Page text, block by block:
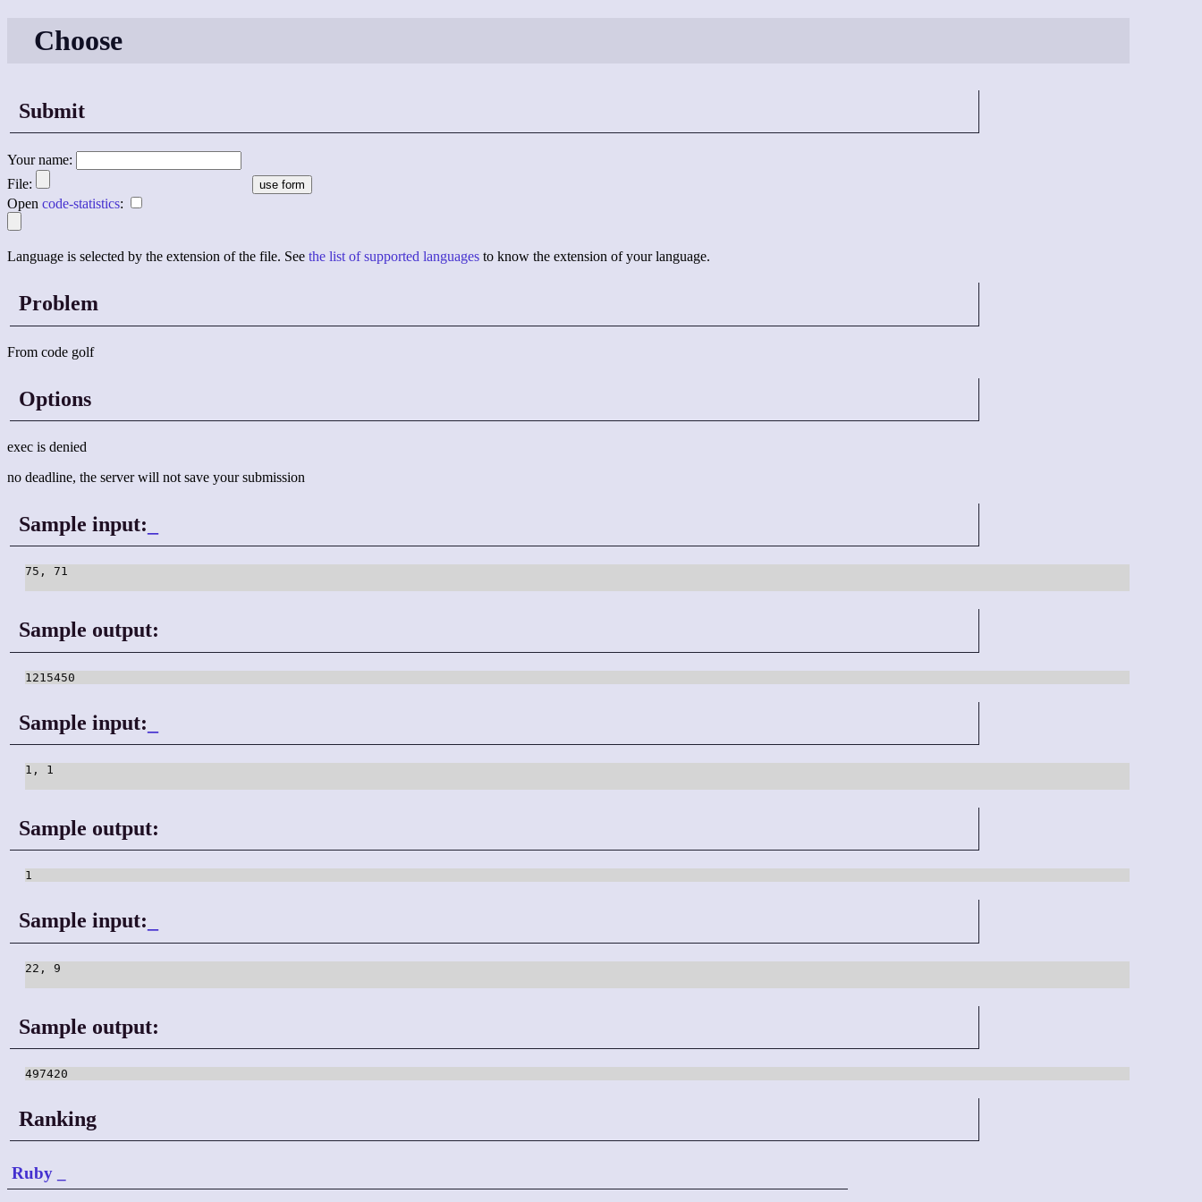
Choose
Submit
Your name:
File:
Open code-statistics:
Language is selected by the extension of the file. See the list of supported languages to know the extension of your language.
Problem
From code golf
Options
exec is denied
no deadline, the server will not save your submission
Sample input:
75, 71
Sample output:
1215450
Sample input:
1, 1
Sample output:
1
Sample input:
22, 9
Sample output:
497420
Ranking
Ruby